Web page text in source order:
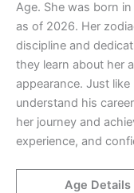
Age. She was born
as of 2026. Her
discipline and
they learn about her
appearance. Just
understand his
her journey and
experience, and
Age Details